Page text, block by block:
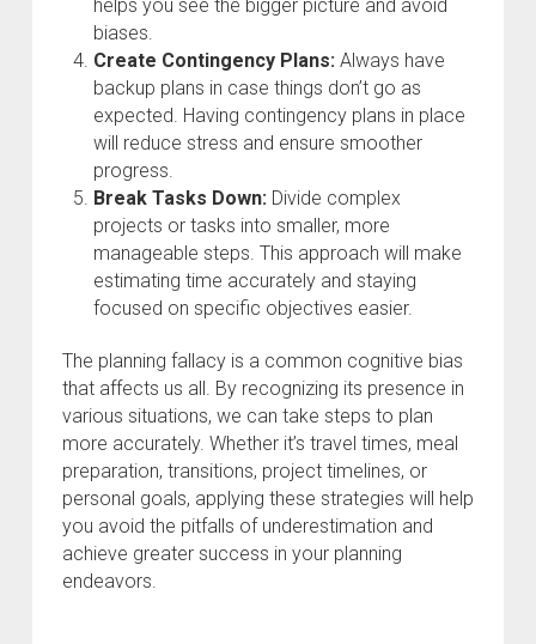
helps you see the bigger picture and avoid
biases.
Create Contingency Plans: Always have
backup plans in case things don’t go as
expected. Having contingency plans in place
will reduce stress and ensure smoother
progress.
Break Tasks Down: Divide complex
projects or tasks into smaller, more
manageable steps. This approach will make
estimating time accurately and staying
focused on specific objectives easier.
The planning fallacy is a common cognitive bias
that affects us all. By recognizing its presence in
various situations, we can take steps to plan
more accurately. Whether it’s travel times, meal
preparation, transitions, project timelines, or
personal goals, applying these strategies will help
you avoid the pitfalls of underestimation and
achieve greater success in your planning
endeavors.